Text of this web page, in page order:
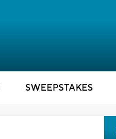
SWEEPSTAKES